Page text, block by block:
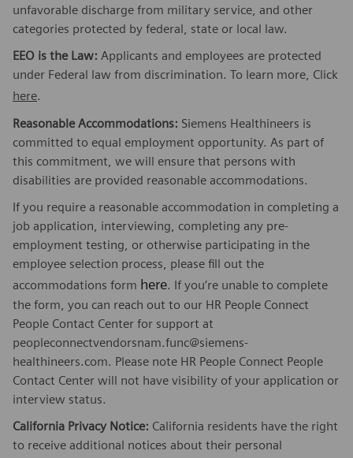
unfavorable discharge from military service, and other
categories protected by federal, state or local law.
EEO is the Law: Applicants and employees are protected
under Federal law from discrimination. To learn more, Click
here.
Reasonable Accommodations: Siemens Healthineers is
committed to equal employment opportunity. As part of
this commitment, we will ensure that persons with
disabilities are provided reasonable accommodations.
If you require a reasonable accommodation in completing a
job application, interviewing, completing any pre-
employment testing, or otherwise participating in the
employee selection process, please fill out the
accommodations form here. If you’re unable to complete
the form, you can reach out to our HR People Connect
People Contact Center for support at
peopleconnectvendorsnam.func@siemens-
healthineers.com. Please note HR People Connect People
Contact Center will not have visibility of your application or
interview status.
California Privacy Notice: California residents have the right
to receive additional notices about their personal